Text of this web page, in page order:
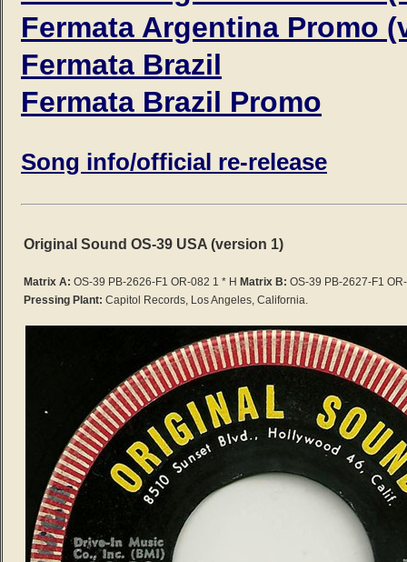
Fermata Argentina Promo
Fermata Brazil
Fermata Brazil Promo
Song info/official re-release
Original Sound OS-39 USA (version 1)
Matrix A: OS-39 PB-2626-F1 OR-082 1 * H Matrix B: OS-39 PB-2627-F1
Pressing Plant: Capitol Records, Los Angeles, California.